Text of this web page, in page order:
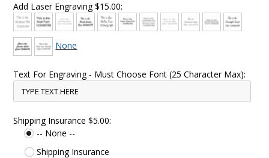
Add Laser Engraving $15.00:
None
Text For Engraving - Must Choose Font (25 Character Max):
Shipping Insurance $5.00:
-- None --
Shipping Insurance